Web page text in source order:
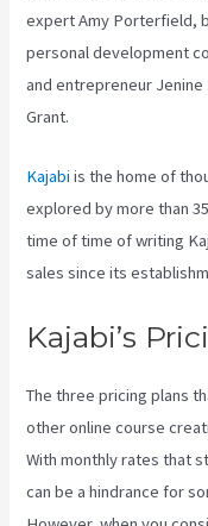
expert Amy Porterfield,
personal development
and entrepreneur
Grant.
Kajabi is the home of
explored by more than
time of time of writing
sales since its
Kajabi’s
The three pricing plans
other online course
With monthly rates that
can be a hindrance for